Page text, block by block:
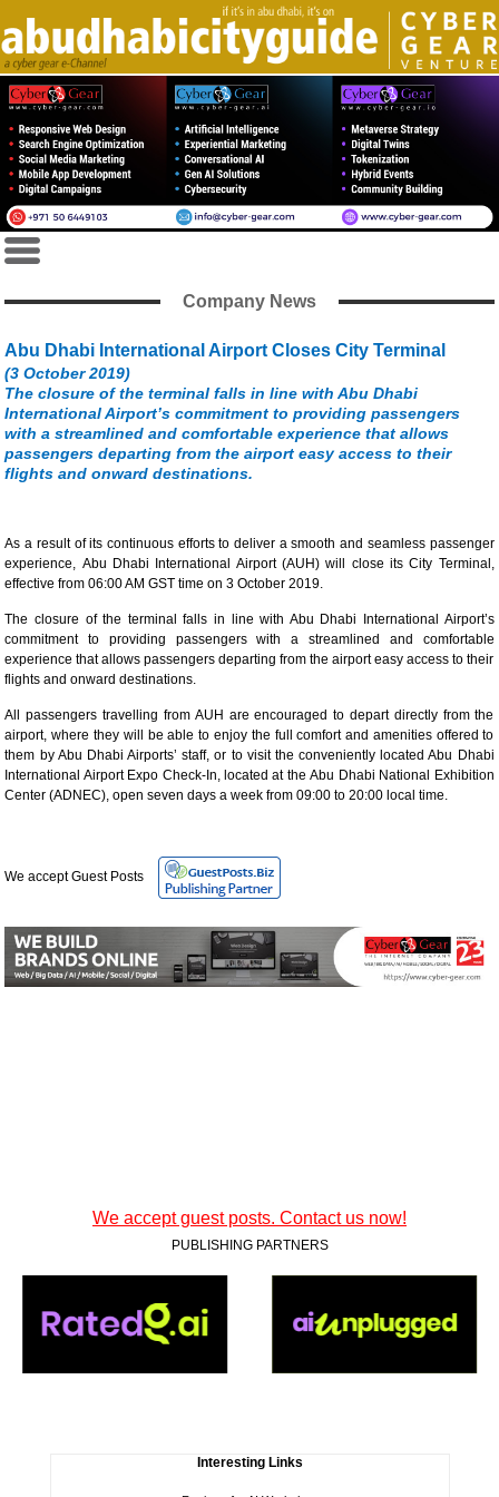
Company News
Abu Dhabi International Airport Closes City Terminal
(3 October 2019)
The closure of the terminal falls in line with Abu Dhabi
International Airport’s commitment to providing passengers
with a streamlined and comfortable experience that allows
passengers departing from the airport easy access to their
flights and onward destinations.
As a result of its continuous efforts to deliver a smooth and seamless passenger
experience, Abu Dhabi International Airport (AUH) will close its City Terminal,
effective from 06:00 AM GST time on 3 October 2019.
The closure of the terminal falls in line with Abu Dhabi International Airport’s
commitment to providing passengers with a streamlined and comfortable
experience that allows passengers departing from the airport easy access to their
flights and onward destinations.
All passengers travelling from AUH are encouraged to depart directly from the
airport, where they will be able to enjoy the full comfort and amenities offered to
them by Abu Dhabi Airports’ staff, or to visit the conveniently located Abu Dhabi
International Airport Expo Check-In, located at the Abu Dhabi National Exhibition
Center (ADNEC), open seven days a week from 09:00 to 20:00 local time.
We accept Guest Posts
We accept guest posts. Contact us now!
PUBLISHING PARTNERS
Interesting Links